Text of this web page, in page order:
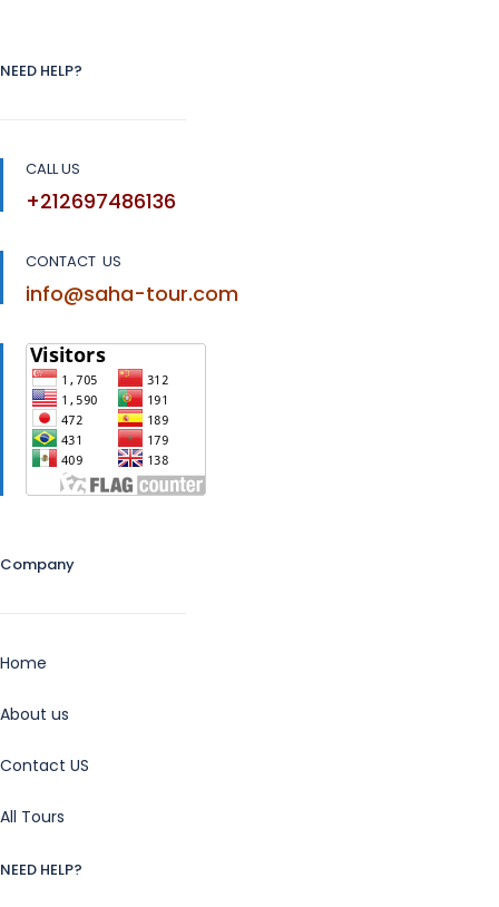
NEED HELP?
CALL US
+212697486136
CONTACT US
info@saha-tour.com
Company
Home
About us
Contact US
All Tours
NEED HELP?